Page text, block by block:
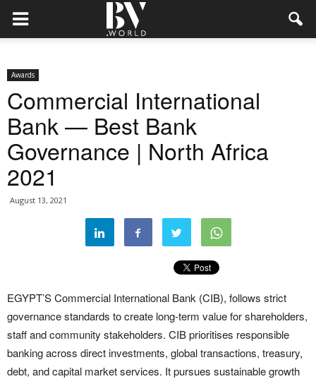
Awards
Commercial International
Bank — Best Bank
Governance | North Africa
2021
August 13, 2021
EGYPT’S Commercial International Bank (CIB), follows strict
governance standards to create long-term value for shareholders,
staff and community stakeholders. CIB prioritises responsible
banking across direct investments, global transactions, treasury,
debt, and capital market services. It pursues sustainable growth